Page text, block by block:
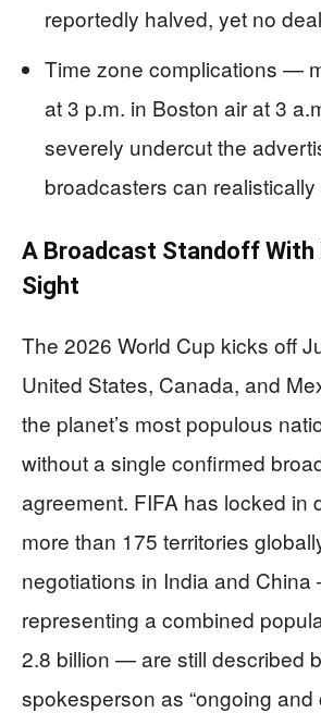
reportedly halved, yet no
Time zone complications —
at 3 p.m. in Boston air at 3
severely undercut the
broadcasters can
A Broadcast Standoff With
Sight
The 2026 World Cup kicks off
United States, Canada, and
the planet’s most populous
without a single confirmed
agreement. FIFA has locked in
more than 175 territories
negotiations in India and
representing a combined
2.8 billion — are still described
spokesperson as “ongoing and